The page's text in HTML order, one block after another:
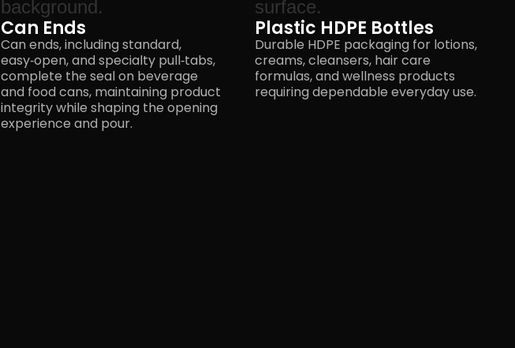
Can Ends
Can ends, including standard,
easy‑open, and specialty pull‑tabs,
complete the seal on beverage
and food cans, maintaining product
integrity while shaping the opening
experience and pour.
Plastic HDPE Bottles
Durable HDPE packaging for lotions,
creams, cleansers, hair care
formulas, and wellness products
requiring dependable everyday use.